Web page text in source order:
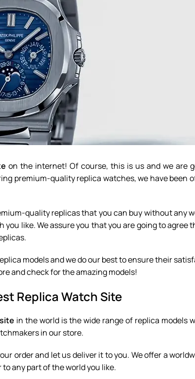
on the internet! Of course, this is us and we are
premium-quality replica watches, we have been
quality replicas that you can buy without any
like. We assure you that you are going to agree
models and we do our best to ensure their
and check for the amazing models!
Replica Watch Site
in the world is the wide range of replica models
in our store.
order and let us deliver it to you. We offer a
any part of the world you like.